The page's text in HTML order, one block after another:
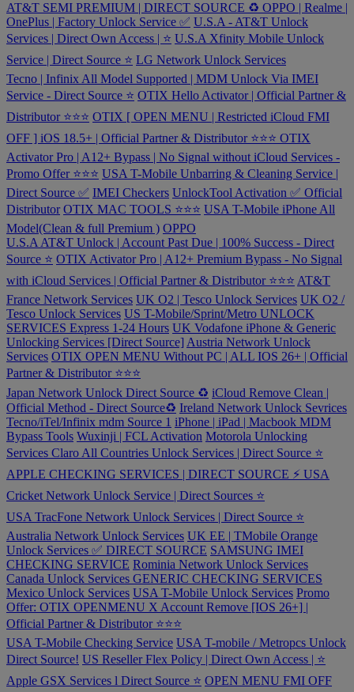
AT&T SEMI PREMIUM | DIRECT SOURCE ♻️ OPPO | Realme |
OnePlus | Factory Unlock Service ✅ U.S.A - AT&T Unlock
Services | Direct Own Access | ⭐️ U.S.A Xfinity Mobile Unlock
Service | Direct Source ⭐️ LG Network Unlock Services
Tecno | Infinix All Model Supported | MDM Unlock Via IMEI
Service - Direct Source ⭐️ OTIX Hello Activator | Official Partner &
Distributor ⭐️⭐️⭐️ OTIX [ OPEN MENU | Restricted iCloud FMI
OFF ] iOS 18.5+ | Official Partner & Distributor ⭐️⭐️⭐️ OTIX
Activator Pro | A12+ Bypass | No Signal without iCloud Services -
Promo Offer ⭐️⭐️⭐️ USA T-Mobile Unbarring & Cleaning Service |
Direct Source ✅ IMEI Checkers UnlockTool Activation ✅ Official
Distributor OTIX MAC TOOLS ⭐️⭐️⭐️ USA T-Mobile iPhone All
Model(Clean & full Premium ) OPPO
U.S.A AT&T Unlock | Account Past Due | 100% Success - Direct
Source ⭐️ OTIX Activator Pro | A12+ Premium Bypass - No Signal
with iCloud Services | Official Partner & Distributor ⭐️⭐️⭐️ AT&T
France Network Services UK O2 | Tesco Unlock Services UK O2 /
Tesco Unlock Services US T-Mobile/Sprint/Metro UNLOCK
SERVICES Express 1-24 Hours UK Vodafone iPhone & Generic
Unlocking Services [Direct Source] Austria Network Unlock
Services OTIX OPEN MENU Without PC | ALL IOS 26+ | Official
Partner & Distributor ⭐️⭐️⭐️
Japan Network Unlock Direct Source ♻️ iCloud Remove Clean |
Official Method - Direct Source♻️ Ireland Network Unlock Sevrices
Tecno/iTel/Infinix mdm Source 1 iPhone | iPad | Macbook MDM
Bypass Tools Wuxinji | FCL Activation Motorola Unlocking
Services Claro All Countries Unlock Services | Direct Source ⭐️
APPLE CHECKING SERVICES | DIRECT SOURCE ⚡️ USA
Cricket Network Unlock Service | Direct Sources ⭐️
USA TracFone Network Unlock Services | Direct Source ⭐️
Australia Network Unlock Services UK EE | TMobile Orange
Unlock Services ✅ DIRECT SOURCE SAMSUNG IMEI
CHECKING SERVICE Rominia Network Unlock Services
Canada Unlock Services GENERIC CHECKING SERVICES
Mexico Unlock Services USA T-Mobile Unlock Services Promo
Offer: OTIX OPENMENU X Account Remove [IOS 26+] |
Official Partner & Distributor ⭐️⭐️⭐️
USA T-Mobile Checking Service USA T-mobile / Metropcs Unlock
Direct Source! US Reseller Flex Policy | Direct Own Access | ⭐️
Apple GSX Services l Direct Source ⭐️ OPEN MENU FMI OFF